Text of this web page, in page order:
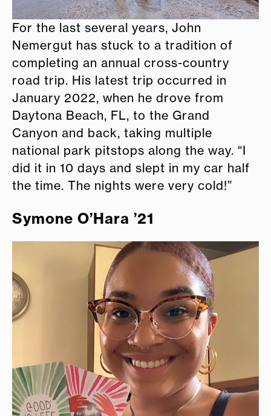
For the last several years, John
Nemergut has stuck to a tradition of
completing an annual cross-country
road trip. His latest trip occurred in
January 2022, when he drove from
Daytona Beach, FL, to the Grand
Canyon and back, taking multiple
national park pitstops along the way. “I
did it in 10 days and slept in my car half
the time. The nights were very cold!”
Symone O’Hara ’21